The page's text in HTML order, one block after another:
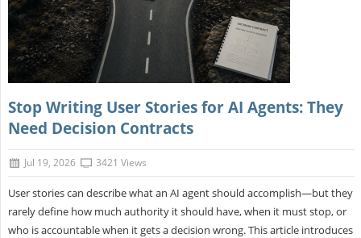
Stop Writing User Stories for AI Agents: They
Need Decision Contracts
Jul 19, 2026 3421 Views
User stories can describe what an AI agent should accomplish—but they
rarely define how much authority it should have, when it must stop, or
who is accountable when it gets a decision wrong. This article introduces